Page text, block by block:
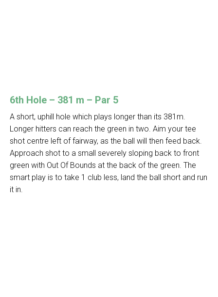
6th Hole – 381 m – Par 5
A short, uphill hole which plays longer than its 381m.
Longer hitters can reach the green in two. Aim your tee
shot centre left of fairway, as the ball will then feed back.
Approach shot to a small severely sloping back to front
green with Out Of Bounds at the back of the green. The
smart play is to take 1 club less, land the ball short and run
it in.